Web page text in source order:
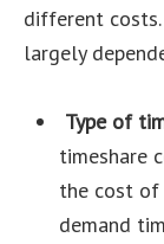
different
largely
Type of
timeshare
the cost of
demand